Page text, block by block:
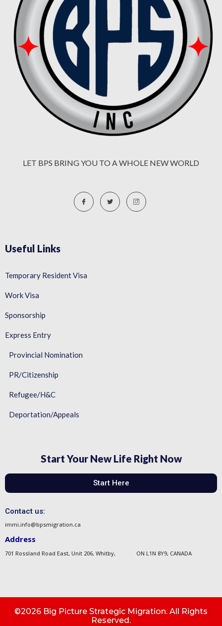
LET BPS BRING YOU TO A WHOLE NEW WORLD
Useful Links
Temporary Resident Visa
Work Visa
Sponsorship
Express Entry
Provincial Nomination
PR/Citizenship
Refugee/H&C
Deportation/Appeals
Start Your New Life Right Now
Start Here
Contact us:
immi.info@bpsmigration.ca
Address
701 Rossland Road East, Unit 206, Whitby, ON L1N 8Y9, CANADA
©2026 Big Picture Strategic Migration. All Rights
Reserved.